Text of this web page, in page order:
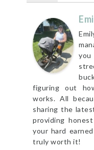
figuring out
works. All
sharing the
providing
your hard
truly worth it!